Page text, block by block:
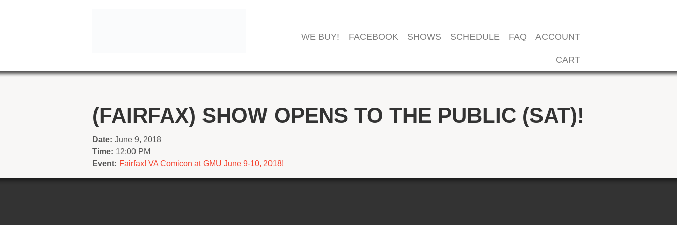
WE BUY! FACEBOOK SHOWS SCHEDULE FAQ ACCOUNT
CART
(FAIRFAX) SHOW OPENS TO THE PUBLIC (SAT)!
Date: June 9, 2018
Time: 12:00 PM
Event: Fairfax! VA Comicon at GMU June 9-10, 2018!